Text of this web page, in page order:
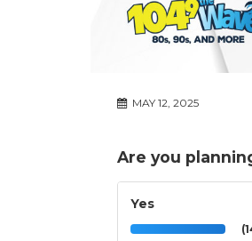
MAY 12, 2025
Are you
Yes